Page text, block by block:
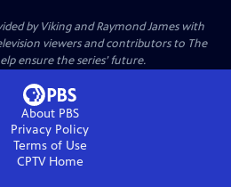
by Viking and Raymond James with
viewers and contributors to The
ensure the series’ future.
About PBS
Privacy Policy
Terms of Use
CPTVHome